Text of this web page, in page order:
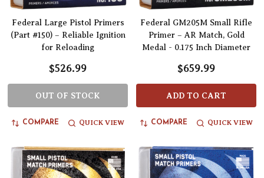
Federal Large Pistol Primers
(Part #150) – Reliable Ignition
for Reloading
$526.99
OUT OF STOCK
COMPARE QUICK VIEW
Federal GM205M Small Rifle
Primer – AR Match, Gold
Medal - 0.175 Inch Diameter
$659.99
ADD TO CART
COMPARE QUICK VIEW